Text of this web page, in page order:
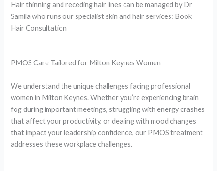
Hair thinning and receding hair lines can be managed by Dr
Samila who runs our specialist skin and hair services: Book
Hair Consultation
PMOS Care Tailored for Milton Keynes Women
We understand the unique challenges facing professional
women in Milton Keynes. Whether you’re experiencing brain
fog during important meetings, struggling with energy crashes
that affect your productivity, or dealing with mood changes
that impact your leadership confidence, our PMOS treatment
addresses these workplace challenges.